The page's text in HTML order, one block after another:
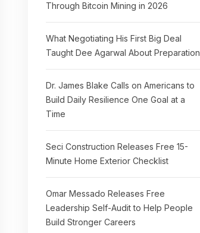
Through Bitcoin Mining in 2026
What Negotiating His First Big Deal
Taught Dee Agarwal About Preparation
Dr. James Blake Calls on Americans to
Build Daily Resilience One Goal at a
Time
Seci Construction Releases Free 15-
Minute Home Exterior Checklist
Omar Messado Releases Free
Leadership Self-Audit to Help People
Build Stronger Careers